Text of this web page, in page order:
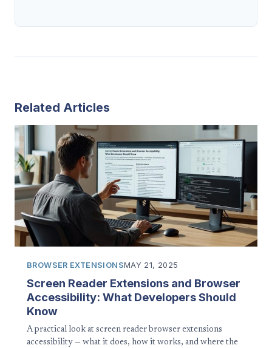
Related Articles
BROWSER EXTENSIONSMAY 21, 2025
Screen Reader Extensions and Browser
Accessibility: What Developers Should
Know
A practical look at screen reader browser extensions
accessibility — what it does, how it works, and where the